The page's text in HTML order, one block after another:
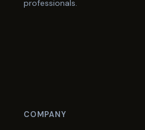
professionals.
COMPANY